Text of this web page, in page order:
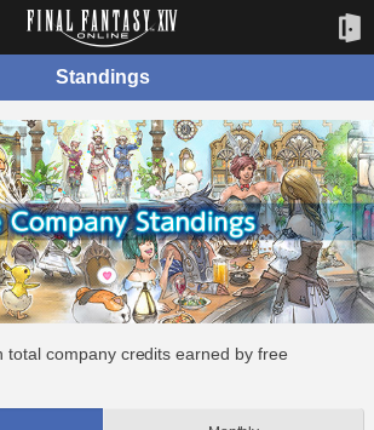
Standings
total company credits earned by free